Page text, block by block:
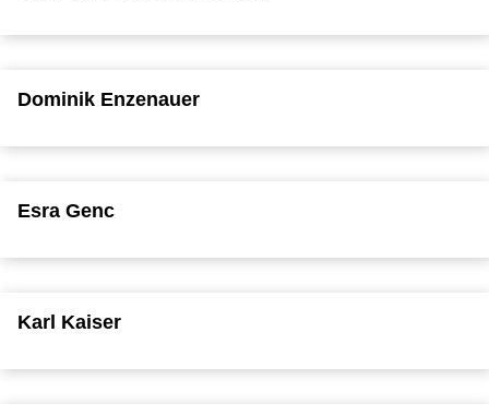
Dominik Enzenauer
Esra Genc
Karl Kaiser